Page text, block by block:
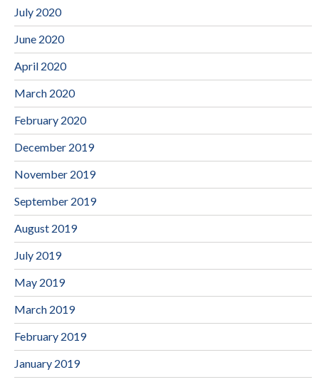
July 2020
June 2020
April 2020
March 2020
February 2020
December 2019
November 2019
September 2019
August 2019
July 2019
May 2019
March 2019
February 2019
January 2019